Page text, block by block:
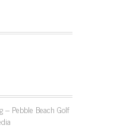
– Pebble Beach Golf